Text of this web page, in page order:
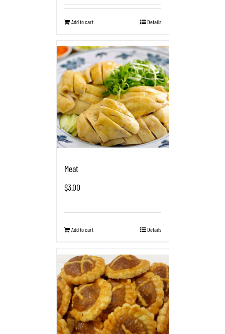
Add to cart Details
Meat
$3.00
Add to cart Details